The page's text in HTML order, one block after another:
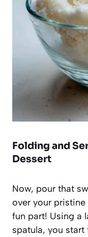
Folding and
Dessert
Now, pour that
over your
fun part! Using a
spatula, you start